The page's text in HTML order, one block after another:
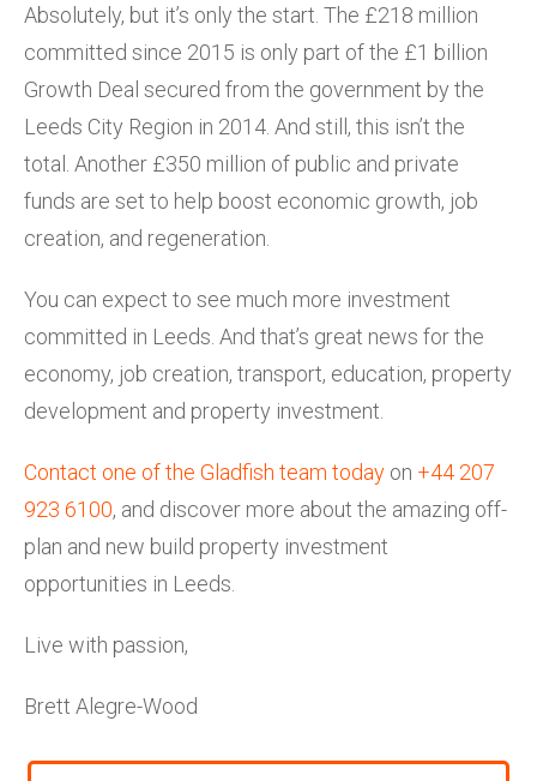
Absolutely, but it’s only the start. The £218 million
committed since 2015 is only part of the £1 billion
Growth Deal secured from the government by the
Leeds City Region in 2014. And still, this isn’t the
total. Another £350 million of public and private
funds are set to help boost economic growth, job
creation, and regeneration.
You can expect to see much more investment
committed in Leeds. And that’s great news for the
economy, job creation, transport, education, property
development and property investment.
Contact one of the Gladfish team today on +44 207
923 6100, and discover more about the amazing off-
plan and new build property investment
opportunities in Leeds.
Live with passion,
Brett Alegre-Wood